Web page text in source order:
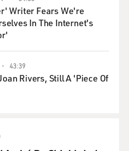
Writer Fears We're
In The Internet's
43:39
Rivers, Still A 'Piece Of